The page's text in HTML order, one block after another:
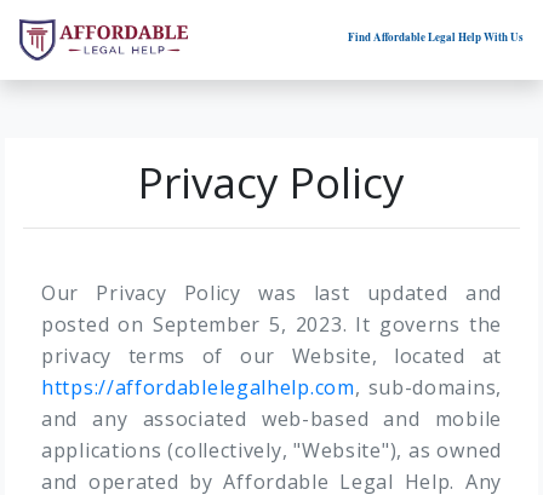
Find Affordable Legal Help With Us
Privacy Policy
Our Privacy Policy was last updated and
posted on September 5, 2023. It governs the
privacy terms of our Website, located at
https://affordablelegalhelp.com, sub-domains,
and any associated web-based and mobile
applications (collectively, "Website"), as owned
and operated by Affordable Legal Help. Any